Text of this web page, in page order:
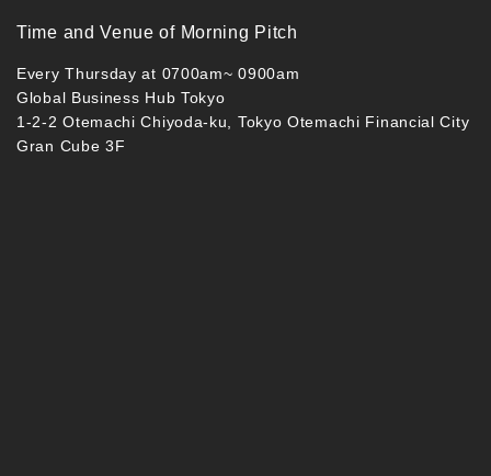
Time and Venue of Morning Pitch
Every Thursday at 0700am~ 0900am
Global Business Hub Tokyo
1-2-2 Otemachi Chiyoda-ku, Tokyo Otemachi Financial City
Gran Cube 3F